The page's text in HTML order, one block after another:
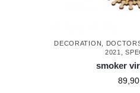
DECORATION
2021
,
smoker
89,90